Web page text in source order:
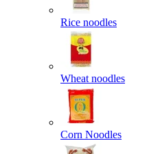
Rice noodles
Wheat noodles
Corn Noodles